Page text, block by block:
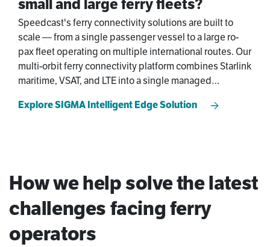
small and large ferry fleets?
Speedcast's ferry connectivity solutions are built to
scale — from a single passenger vessel to a large ro-
pax fleet operating on multiple international routes. Our
multi-orbit ferry connectivity platform combines Starlink
maritime, VSAT, and LTE into a single managed
WiFi and operators get the SLA-backed uptime and
Explore SIGMA Intelligent Edge Solution
How we help solve the latest
challenges facing ferry
operators